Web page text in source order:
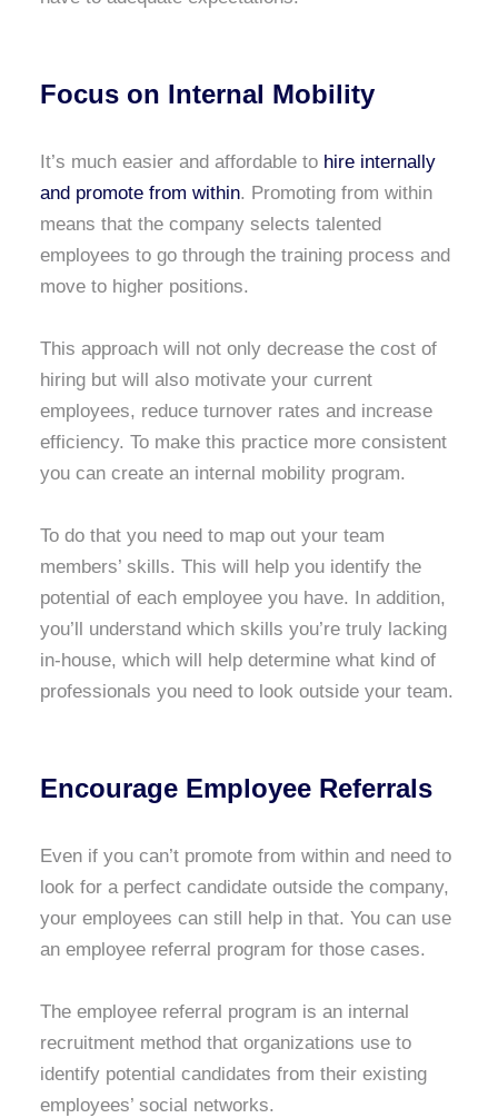
Focus on Internal Mobility
It’s much easier and affordable to hire internally
and promote from within. Promoting from within
means that the company selects talented
employees to go through the training process and
move to higher positions.
This approach will not only decrease the cost of
hiring but will also motivate your current
employees, reduce turnover rates and increase
efficiency. To make this practice more consistent
you can create an internal mobility program.
To do that you need to map out your team
members’ skills. This will help you identify the
potential of each employee you have. In addition,
you’ll understand which skills you’re truly lacking
in-house, which will help determine what kind of
professionals you need to look outside your team.
Encourage Employee Referrals
Even if you can’t promote from within and need to
look for a perfect candidate outside the company,
your employees can still help in that. You can use
an employee referral program for those cases.
The employee referral program is an internal
recruitment method that organizations use to
identify potential candidates from their existing
employees’ social networks.